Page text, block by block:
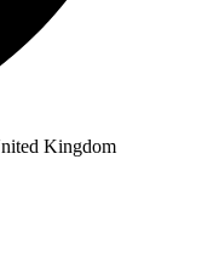
Kingdom